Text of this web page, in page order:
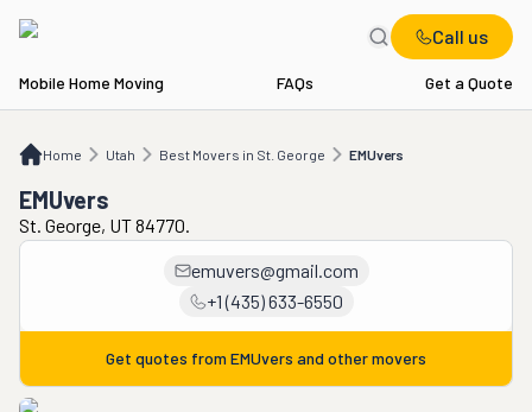
Call us
Mobile Home Moving FAQs Get a Quote
Home Utah Best Movers in St. George EMUvers
UT Best Movers in St. George EMUvers
EMUvers
St. George, UT 84770.
emuvers@gmail.com
+1 (435) 633-6550
Get quotes from EMUvers and other movers